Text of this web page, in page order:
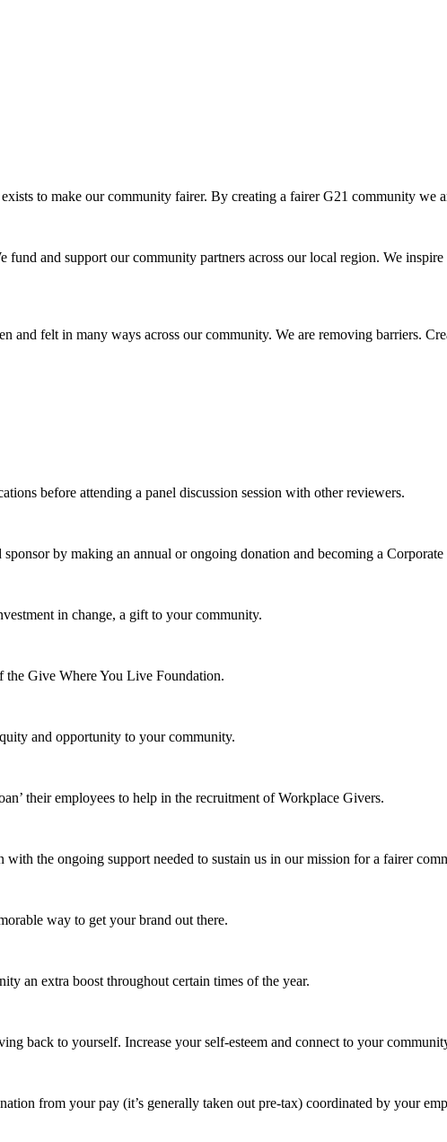
to make our community fairer. By creating a fairer G21 community we
fund and support our community partners across our local region. We
and felt in many ways across our community. We are removing barriers.
before attending a panel discussion session with other reviewers.
by making an annual or ongoing donation and becoming a Corporate
in change, a gift to your community.
the Give Where You Live Foundation.
and opportunity to your community.
their employees to help in the recruitment of Workplace Givers.
the ongoing support needed to sustain us in our mission for a fairer
way to get your brand out there.
an extra boost throughout certain times of the year.
back to yourself. Increase your self-esteem and connect to your
from your pay (it’s generally taken out pre-tax) coordinated by your